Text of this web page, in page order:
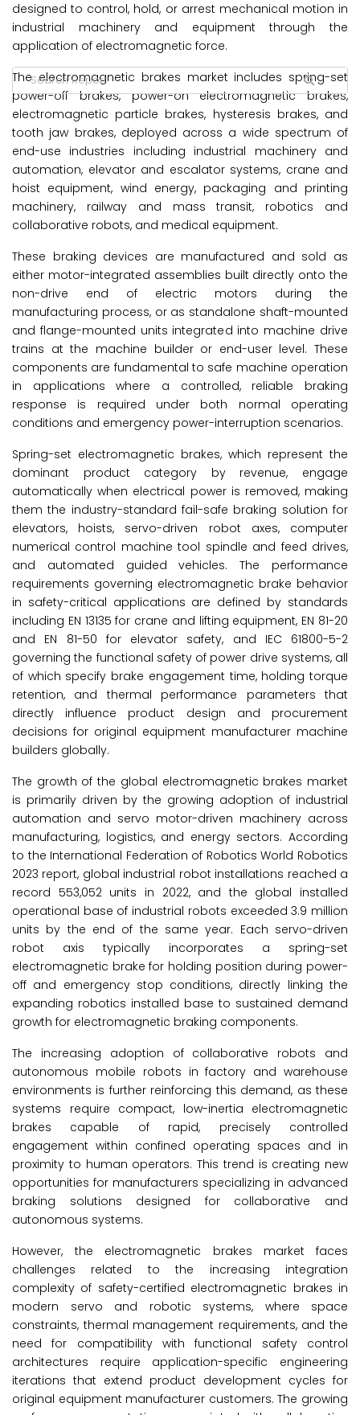
designed to control, hold, or arrest mechanical motion in
industrial machinery and equipment through the
application of electromagnetic force.
The electromagnetic brakes market includes spring-set
power-off brakes, power-on electromagnetic brakes,
electromagnetic particle brakes, hysteresis brakes, and
tooth jaw brakes, deployed across a wide spectrum of
end-use industries including industrial machinery and
automation, elevator and escalator systems, crane and
hoist equipment, wind energy, packaging and printing
machinery, railway and mass transit, robotics and
collaborative robots, and medical equipment.
These braking devices are manufactured and sold as
either motor-integrated assemblies built directly onto the
non-drive end of electric motors during the
manufacturing process, or as standalone shaft-mounted
and flange-mounted units integrated into machine drive
trains at the machine builder or end-user level. These
components are fundamental to safe machine operation
in applications where a controlled, reliable braking
response is required under both normal operating
conditions and emergency power-interruption scenarios.
Spring-set electromagnetic brakes, which represent the
dominant product category by revenue, engage
automatically when electrical power is removed, making
them the industry-standard fail-safe braking solution for
elevators, hoists, servo-driven robot axes, computer
numerical control machine tool spindle and feed drives,
and automated guided vehicles. The performance
requirements governing electromagnetic brake behavior
in safety-critical applications are defined by standards
including EN 13135 for crane and lifting equipment, EN 81-20
and EN 81-50 for elevator safety, and IEC 61800-5-2
governing the functional safety of power drive systems, all
of which specify brake engagement time, holding torque
retention, and thermal performance parameters that
directly influence product design and procurement
decisions for original equipment manufacturer machine
builders globally.
The growth of the global electromagnetic brakes market
is primarily driven by the growing adoption of industrial
automation and servo motor-driven machinery across
manufacturing, logistics, and energy sectors. According
to the International Federation of Robotics World Robotics
2023 report, global industrial robot installations reached a
record 553,052 units in 2022, and the global installed
operational base of industrial robots exceeded 3.9 million
units by the end of the same year. Each servo-driven
robot axis typically incorporates a spring-set
electromagnetic brake for holding position during power-
off and emergency stop conditions, directly linking the
expanding robotics installed base to sustained demand
growth for electromagnetic braking components.
The increasing adoption of collaborative robots and
autonomous mobile robots in factory and warehouse
environments is further reinforcing this demand, as these
systems require compact, low-inertia electromagnetic
brakes capable of rapid, precisely controlled
engagement within confined operating spaces and in
proximity to human operators. This trend is creating new
opportunities for manufacturers specializing in advanced
braking solutions designed for collaborative and
autonomous systems.
However, the electromagnetic brakes market
faces
challenges related to the increasing integration
complexity of safety-certified electromagnetic brakes in
modern servo and robotic systems, where space
constraints, thermal management requirements, and the
need for compatibility with functional safety control
architectures require application-specific engineering
iterations that extend product development cycles for
original equipment manufacturer customers. The growing